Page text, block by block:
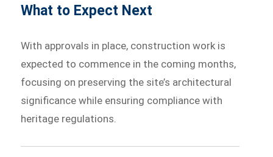
What to Expect Next
With approvals in place, construction work is
expected to commence in the coming months,
focusing on preserving the site’s architectural
significance while ensuring compliance with
heritage regulations.